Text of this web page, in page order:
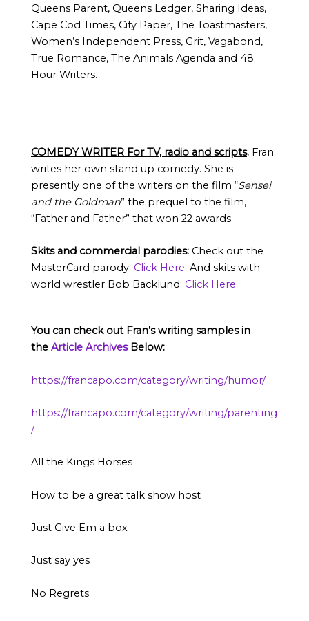
Queens Parent, Queens Ledger, Sharing Ideas,
Cape Cod Times, City Paper, The Toastmasters,
Women’s Independent Press, Grit, Vagabond,
True Romance, The Animals Agenda and 48
Hour Writers.
COMEDY WRITER For TV, radio and scripts. Fran
writes her own stand up comedy. She is
presently one of the writers on the film “Sensei
and the Goldman” the prequel to the film,
“Father and Father” that won 22 awards.
Skits and commercial parodies: Check out the
MasterCard parody: Click Here. And skits with
world wrestler Bob Backlund: Click Here
You can check out Fran’s writing samples in
the Article ArchivesBelow:
https://francapo.com/category/writing/humor/
https://francapo.com/category/writing/parenting
/
All the Kings Horses
How to be a great talk show host
Just Give Em a box
Just say yes
No Regrets